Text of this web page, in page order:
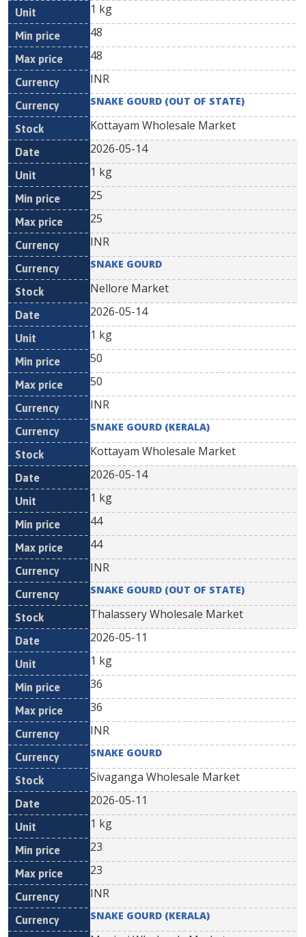
1 kg
48
48
INR
SNAKE GOURD (OUT OF STATE)
Kottayam Wholesale Market
2026-05-14
1 kg
25
25
INR
SNAKE GOURD
Nellore Market
2026-05-14
1 kg
50
50
INR
SNAKE GOURD (KERALA)
Kottayam Wholesale Market
2026-05-14
1 kg
44
44
INR
SNAKE GOURD (OUT OF STATE)
Thalassery Wholesale Market
2026-05-11
1 kg
36
36
INR
SNAKE GOURD
Sivaganga Wholesale Market
2026-05-11
1 kg
23
23
INR
SNAKE GOURD (KERALA)